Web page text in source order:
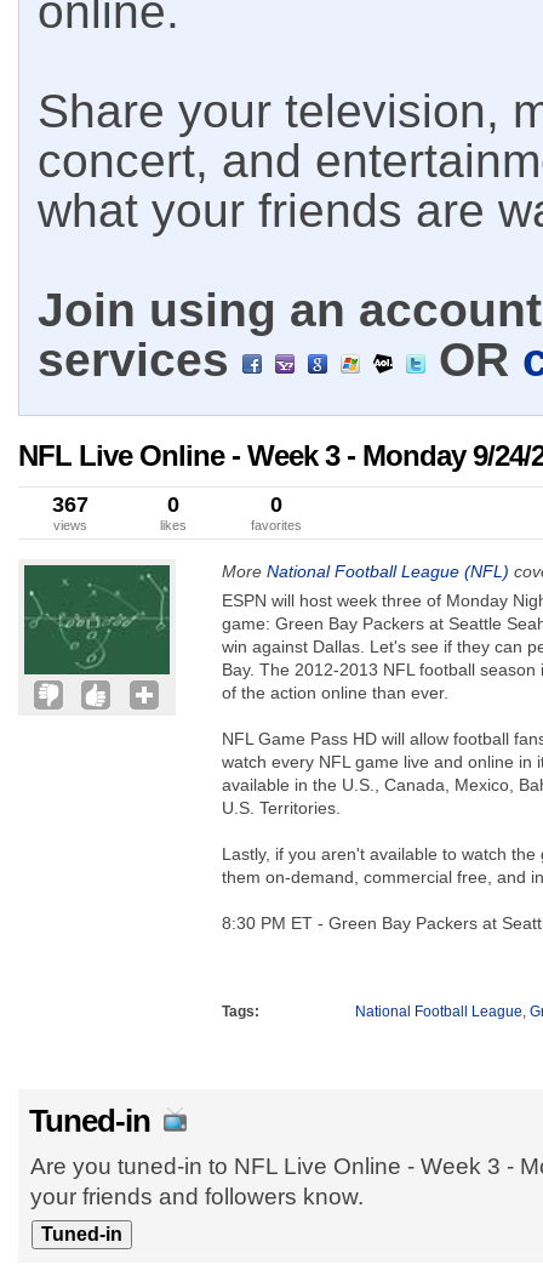
online.
Share your television,
concert, and
what your friends are
Join using an
services
OR
NFL Live Online - Week 3 - Monday 9/24/
367
views
0
likes
0
favorites
More National Football League (NFL)
ESPN will host week three of Monday
game: Green Bay Packers at Seattle
win against Dallas. Let's see if they can
Bay. The 2012-2013 NFL football
of the action online than ever.
NFL Game Pass HD will allow football
watch every NFL game live and online in
available in the U.S., Canada, Mexico,
U.S. Territories.
Lastly, if you aren't available to watch
them on-demand, commercial free, and
8:30 PM ET - Green Bay Packers at
Tags: National Football League,
Tuned-in
Are you tuned-in to NFL Live Online - Week 3 -
your friends and followers know.